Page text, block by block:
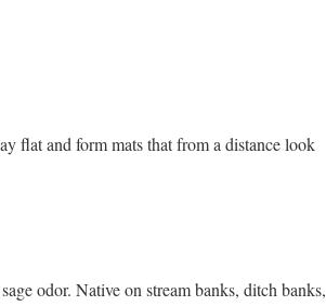
flat and form mats that from a distance look
odor. Native on stream banks, ditch banks,